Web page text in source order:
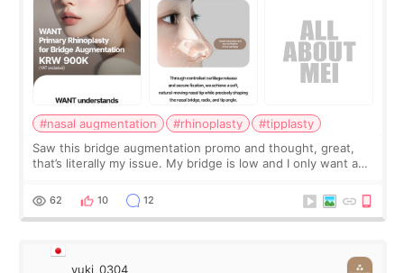
#nasal augmentation #rhinoplasty
#tipplasty
Saw this bridge augmentation promo and thought, great,
that’s literally my issue. My bridge is low and I only want a
I started looking a
62 10 12
yuki_0304